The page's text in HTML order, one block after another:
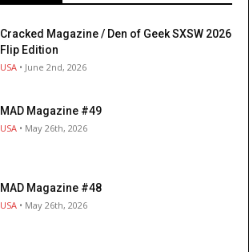
Cracked Magazine / Den of Geek SXSW 2026
Flip Edition
USA • June 2nd, 2026
MAD Magazine #49
USA • May 26th, 2026
MAD Magazine #48
USA • May 26th, 2026